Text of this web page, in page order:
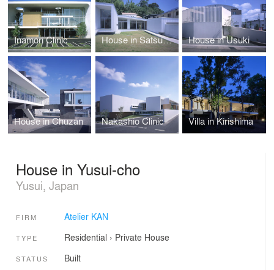
Inamori Clinic House in Satsumasendai House in Usuki
House in Chuzan Nakashio Clinic Villa in Kirishima
House in Yusui-cho
Yusui, Japan
FIRM Atelier KAN
TYPE Residential › Private House
STATUS Built